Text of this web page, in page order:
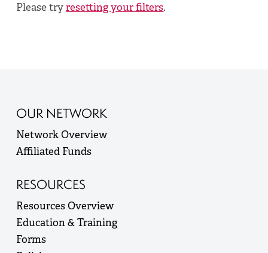
Please tryresetting your filters.
OUR NETWORK
Network Overview
Affiliated Funds
RESOURCES
Resources Overview
Education & Training
Forms